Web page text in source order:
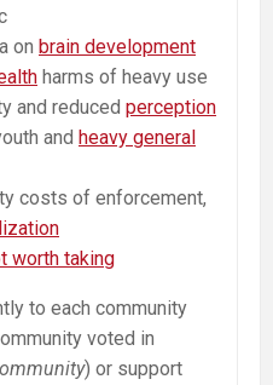
on brain development
harms of heavy use
and reduced perception
and heavy general
costs of enforcement,
worth taking
to each community
voted in
) or support